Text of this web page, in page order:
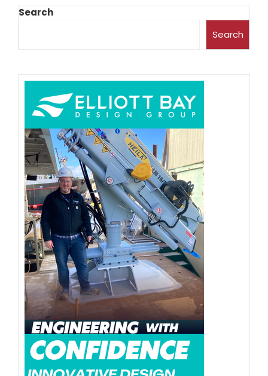
Search
Search